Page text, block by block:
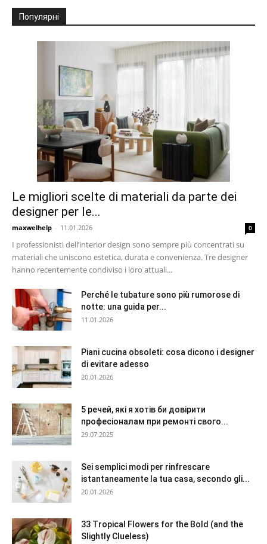
Популярні
Le migliori scelte di materiali da parte dei
designer per le...
maxwelhelp - 11.01.2026 0
I professionisti dell’interior design sono sempre più concentrati su
materiali che uniscono estetica, durata e convenienza. Tre designer
hanno recentemente condiviso i loro attuali...
Perché le tubature sono più rumorose di
notte: una guida per...
11.01.2026
Piani cucina obsoleti: cosa dicono i designer
di evitare adesso
20.01.2026
5 речей, які я хотів би довірити
професіоналам при ремонті свого...
29.07.2025
Sei semplici modi per rinfrescare
istantaneamente la tua casa, secondo gli...
20.01.2026
33 Tropical Flowers for the Bold (and the
Slightly Clueless)